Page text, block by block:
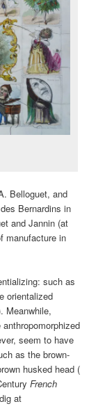
Belloguet, and
Bernardins in
and Jannin (at
manufacture in
such as
orientalized
Meanwhile,
seem to have
as the brown-
husked head (
French
at